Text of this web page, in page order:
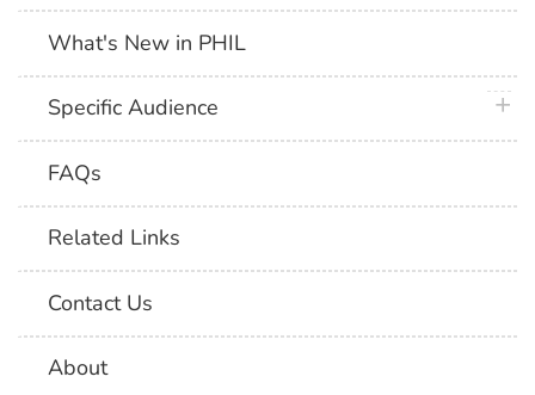
What's New in PHIL
Specific Audience
FAQs
Related Links
Contact Us
About